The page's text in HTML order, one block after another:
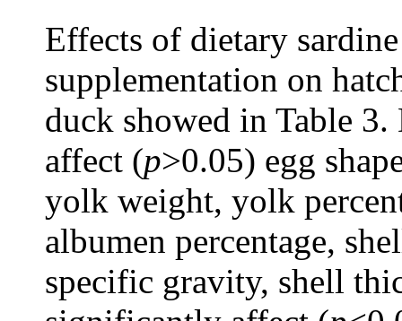
Effects of dietary
supplementation on
duck showed in Table
affect (p>0.05) egg
yolk weight, yolk
albumen percentage,
specific gravity, shell